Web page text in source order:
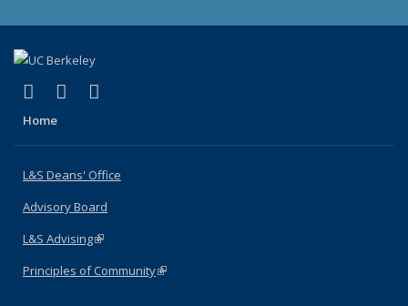
X (formerly Twitter)
(link is external)
LinkedIn
(link is external)
Home
L&S Deans' Office
Advisory Board
L&S Advising(link is external)
Principles of Community(link is external)